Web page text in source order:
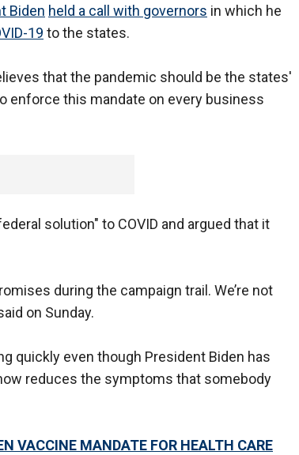
Biden held a call with governors in which he
19 to the states.
that the pandemic should be the states'
enforce this mandate on every business
solution" to COVID and argued that it
during the campaign trail. We’re not
on Sunday.
quickly even though President Biden has
reduces the symptoms that somebody
VACCINE MANDATE FOR HEALTH CARE